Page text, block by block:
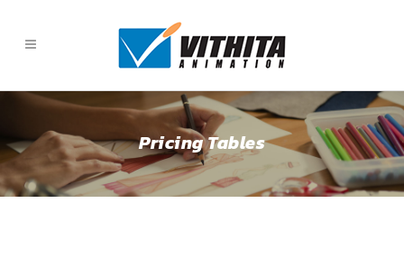
Pricing Tables